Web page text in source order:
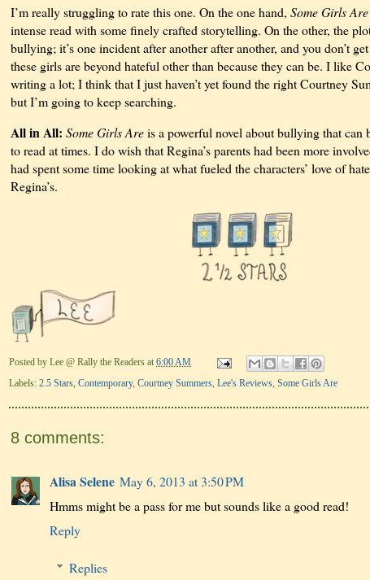
I’m really struggling to rate this one. On the one hand, Some Girls Are
intense read with some finely crafted storytelling. On the other, the
bullying; it’s one incident after another after another, and you don’t
these girls are beyond hateful other than because they can be. I like
writing a lot; I think that I just haven’t yet found the right Courtney
but I’m going to keep searching.
All in All: Some Girls Areis a powerful novel about bullying that can
to read at times. I do wish that Regina’s parents had been more
had spent some time looking at what fueled the characters’ love of
Regina’s.
Posted by Lee @ Rally the Readers at 6:00 AM
Labels: 2.5 Stars Contemporary, Courtney Summers Lee's Reviews Some Girls Are
8 comments:
Alisa Selene May 6, 2013 at 3:50 PM
Hmms might be a pass for me but sounds like a good read!
Reply
Replies